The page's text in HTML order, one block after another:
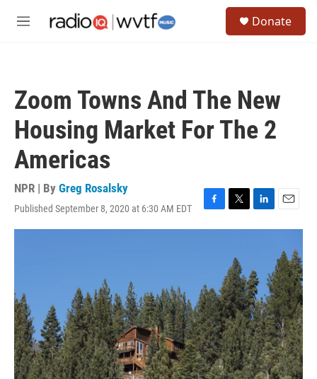
M
Donate
Zoom Towns And The New
Housing Market For The 2
Americas
NPR | By Greg Rosalsky
Published September 8, 2020 at 6:30 AM EDT
F
a
o
k
T
w
t
e
r
L
i
e
d
I
n
E
m
l